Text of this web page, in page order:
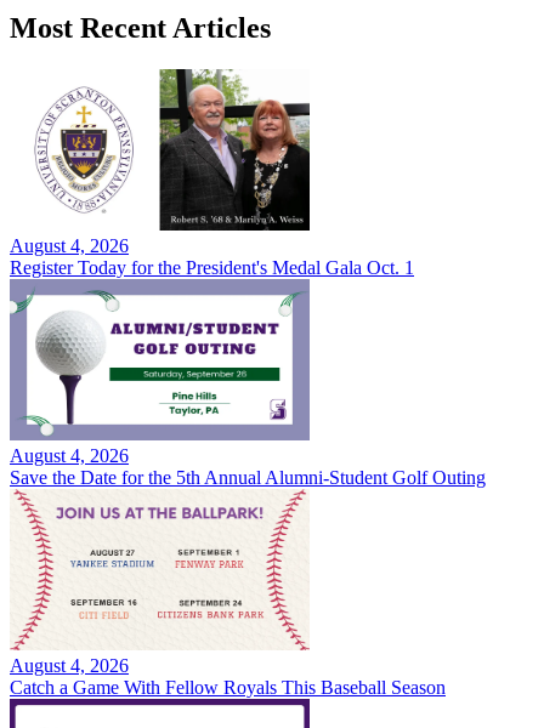
Most Recent Articles
August 4, 2026
Register Today for the President's Medal Gala Oct. 1
August 4, 2026
Save the Date for the 5th Annual Alumni-Student Golf Outing
August 4, 2026
Catch a Game With Fellow Royals This Baseball Season